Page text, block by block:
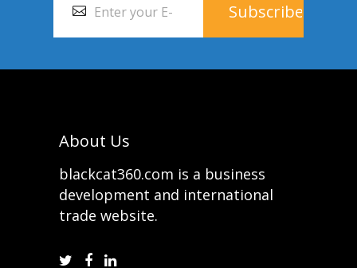
About Us
blackcat360.com is a business
development and international
trade website.